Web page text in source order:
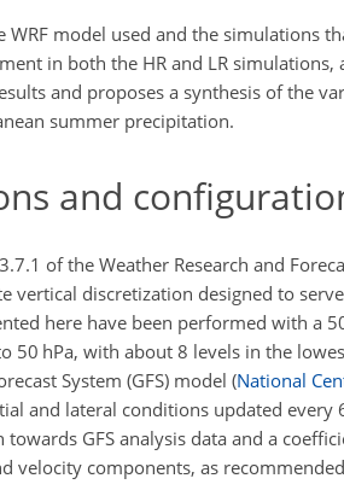
model used and the simulations
in both the HR and LR
and proposes a synthesis of the
summer precipitation.
and
of the Weather Research and
vertical discretization designed to
here have been performed with a
50 hPa, with about 8 levels in the
System (GFS) model (National
and lateral conditions updated every
GFS analysis data and a
velocity components, as